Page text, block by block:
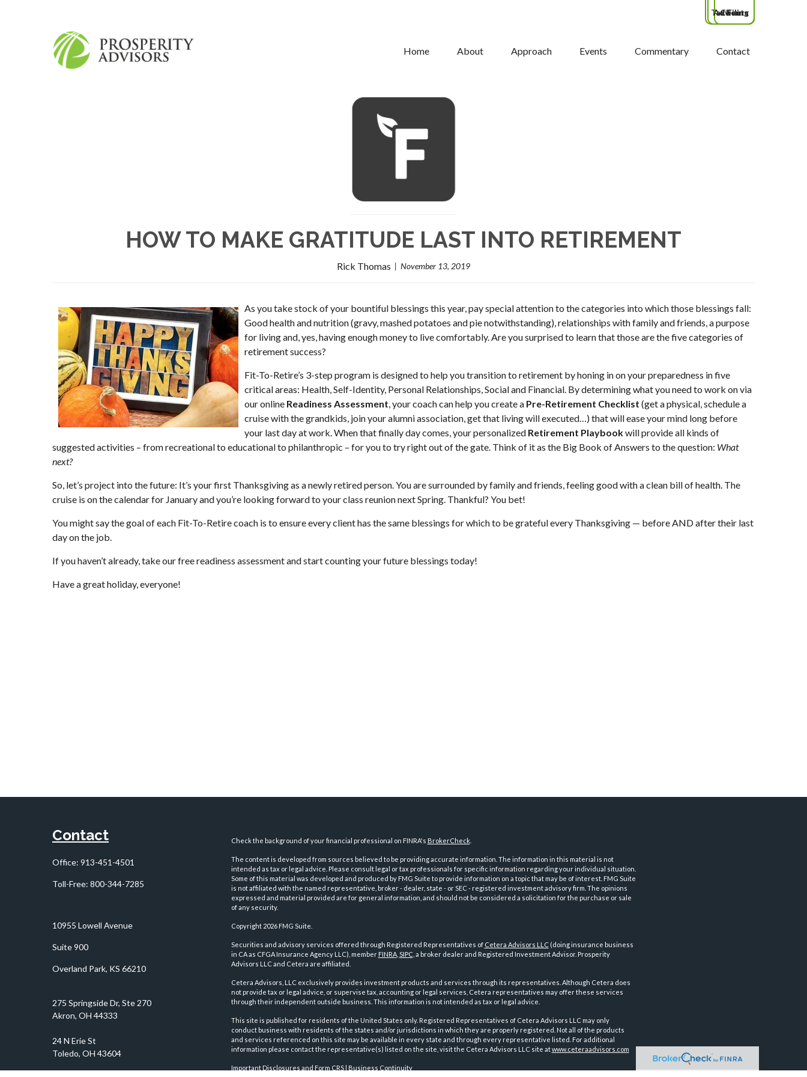
Home About Approach Events Commentary Contact
Tax Filing
Clients
Advisors
HOW TO MAKE GRATITUDE LAST INTO RETIREMENT
Rick Thomas November 13, 2019
As you take stock of your bountiful blessings this year, pay special attention to the categories into which those blessings fall:
Good health and nutrition (gravy, mashed potatoes and pie notwithstanding), relationships with family and friends, a purpose
for living and, yes, having enough money to live comfortably. Are you surprised to learn that those are the five categories of
retirement success?
Fit-To-Retire’s 3-step program is designed to help you transition to retirement by honing in on your preparedness in five
critical areas: Health, Self-Identity, Personal Relationships, Social and Financial. By determining what you need to work on via
our online Readiness Assessment , your coach can help you create a Pre-Retirement Checklist (get a physical, schedule a
cruise with the grandkids, join your alumni association, get that living will executed…) that will ease your mind long before
your last day at work. When that finally day comes, your personalized Retirement Playbookwill provide all kinds of
suggested activities – from recreational to educational to philanthropic – for you to try right out of the gate. Think of it as the Big Book of Answers to the question: What
next?
So, let’s project into the future: It’s your first Thanksgiving as a newly retired person. You are surrounded by family and friends, feeling good with a clean bill of health. The
cruise is on the calendar for January and you’re looking forward to your class reunion next Spring. Thankful? You bet!
You might say the goal of each Fit-To-Retire coach is to ensure every client has the same blessings for which to be grateful every Thanksgiving — before AND after their last
day on the job.
If you haven’t already, takeour free readiness assessmentand start counting your future blessings today!
Have a great holiday, everyone!
Contact
Office: 913-451-4501
Toll-Free: 800-344-7285
10955 Lowell Avenue
Suite 900
Overland Park, KS 66210
Check the background of your financial professional on FINRA's BrokerCheck.
The content is developed from sources believed to be providing accurate information. The information in this material is not
intended as tax or legal advice. Please consult legal or tax professionals for specific information regarding your individual situation.
Some of this material was developed and produced by FMG Suite to provide information on a topic that may be of interest. FMG Suite
is not affiliated with the named representative, broker - dealer, state - or SEC - registered investment advisory firm. The opinions
expressed and material provided are for general information, and should not be considered a solicitation for the purchase or sale
of any security.
Copyright 2026 FMG Suite.
Securities and advisory services offered through Registered Representatives of Cetera Advisors LLC(doing insurance business
in CA as CFGA Insurance Agency LLC), member FINRA, SIPC, a broker dealer and Registered Investment Advisor. Prosperity
Advisors LLC and Cetera are affiliated.
Cetera Advisors, LLC exclusively provides investment products and services through its representatives. Although Cetera does
not provide tax or legal advice, or supervise tax, accounting or legal services, Cetera representatives may offer these services
through their independent outside business. This information is not intended as tax or legal advice.
This site is published for residents of the United States only. Registered Representatives of Cetera Advisors LLC may only
conduct business with residents of the states and/or jurisdictions in which they are properly registered. Not all of the products
and services referenced on this site may be available in every state and through every representative listed. For additional
information please contact the representative(s) listed on the site, visit the Cetera Advisors LLC site atwww.ceteraadvisors.com
Important Disclosures and Form CRS| Business Continuity